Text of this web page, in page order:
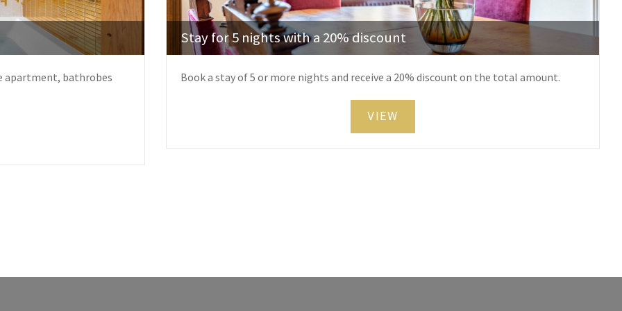
apartment, bathrobes
Stay for 5 nights with a 20% discount
Book a stay of 5 or more nights and receive a 20% discount on the total amount.
VIEW